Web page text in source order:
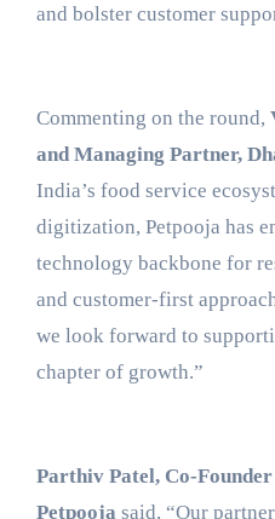
and bolster customer
Commenting on the round,
and Managing Partner,
India’s food service
digitization, Petpooja has
technology backbone for
and customer-first
we look forward to
chapter of growth.”
Parthiv Patel, Co-
Petpooja said, “Our